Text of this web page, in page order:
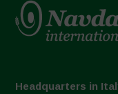
Headquarters in